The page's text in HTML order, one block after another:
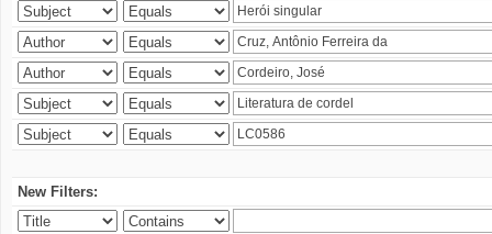
New Filters: